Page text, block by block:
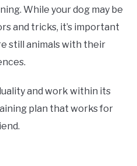
While your dog may be
and tricks, it’s important
still animals with their
and work within its
plan that works for